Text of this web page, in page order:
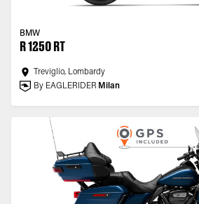
BMW
R 1250 RT
Treviglio, Lombardy
By EAGLERIDER Milan